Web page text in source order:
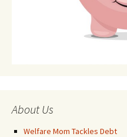
About Us
Welfare Mom Tackles Debt